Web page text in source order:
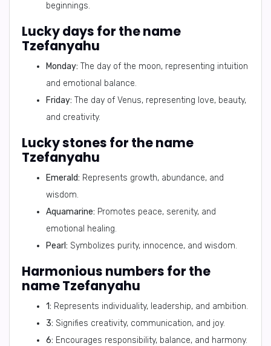
beginnings.
Lucky days for the name
Tzefanyahu
Monday: The day of the moon, representing intuition
and emotional balance.
Friday: The day of Venus, representing love, beauty,
and creativity.
Lucky stones for the name
Tzefanyahu
Emerald: Represents growth, abundance, and
wisdom.
Aquamarine: Promotes peace, serenity, and
emotional healing.
Pearl: Symbolizes purity, innocence, and wisdom.
Harmonious numbers for the
name Tzefanyahu
1: Represents individuality, leadership, and ambition.
3: Signifies creativity, communication, and joy.
6: Encourages responsibility, balance, and harmony.